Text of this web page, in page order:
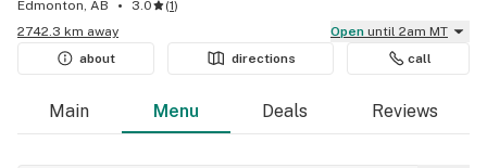
Edmonton, AB 3.0 (1)
2742.3 km away
Open until 2am MT
about
directions call
Main Menu Deals Reviews